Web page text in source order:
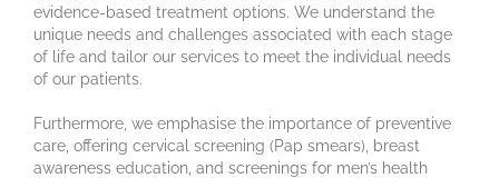
evidence-based treatment options. We understand the
unique needs and challenges associated with each stage
of life and tailor our services to meet the individual needs
of our patients.
Furthermore, we emphasise the importance of preventive
care, offering cervical screening (Pap smears), breast
awareness education, and screenings for men’s health